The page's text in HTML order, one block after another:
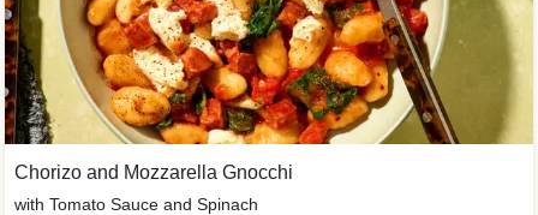
Chorizo and Mozzarella Gnocchi
with Tomato Sauce and Spinach